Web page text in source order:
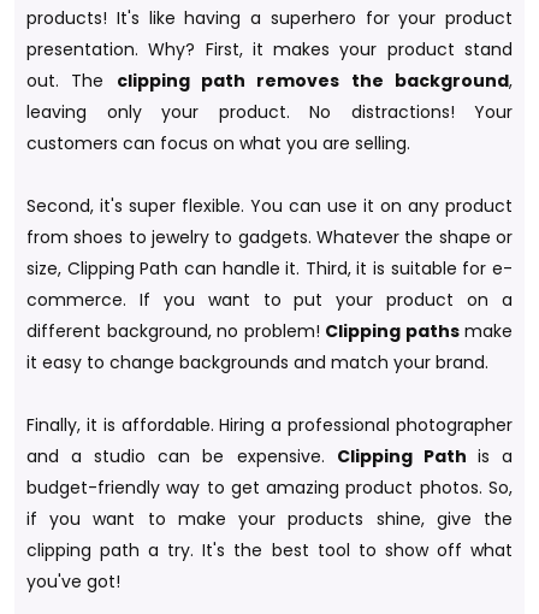
products! It's like having a superhero for your product
presentation. Why? First, it makes your product stand
out. The clipping path removes the background,
leaving only your product. No distractions! Your
customers can focus on what you are selling.
Second, it's super flexible. You can use it on any product
from shoes to jewelry to gadgets. Whatever the shape or
size, Clipping Path can handle it. Third, it is suitable for e-
commerce. If you want to put your product on a
different background, no problem! Clipping pathsmake
it easy to change backgrounds and match your brand.
Finally, it is affordable. Hiring a professional photographer
and a studio can be expensive. Clipping Path is a
budget-friendly way to get amazing product photos. So,
if you want to make your products shine, give the
clipping path a try. It's the best tool to show off what
you've got!